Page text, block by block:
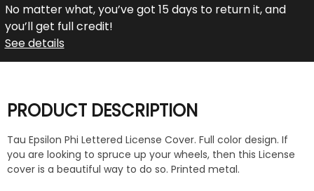
No matter what, you’ve got 15 days to return it, and
you’ll get full credit!
See details
PRODUCT DESCRIPTION
Tau Epsilon Phi Lettered License Cover. Full color design. If
you are looking to spruce up your wheels, then this License
cover is a beautiful way to do so. Printed metal.